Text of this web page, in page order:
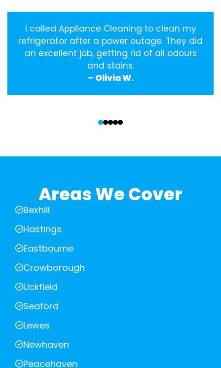
I called Appliance Cleaning to clean my
refrigerator after a power outage. They did
an excellent job, getting rid of all odours
and stains.
– Olivia W.
Areas We Cover
Bexhill
Hastings
Eastbourne
Crowborough
Uckfield
Seaford
Lewes
Newhaven
Peacehaven